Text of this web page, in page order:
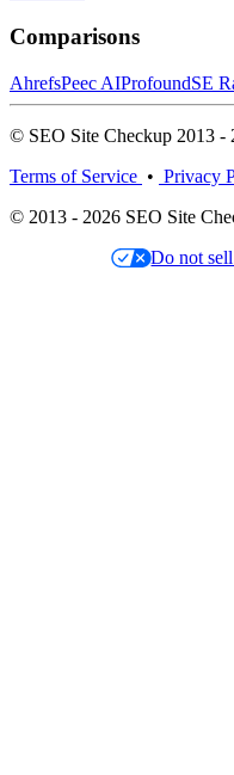
Comparisons
AhrefsPeec AIProfoundSE
© SEO Site Checkup 2013 -
Terms of Service • Privacy
© 2013 - 2026 SEO Site
Do not